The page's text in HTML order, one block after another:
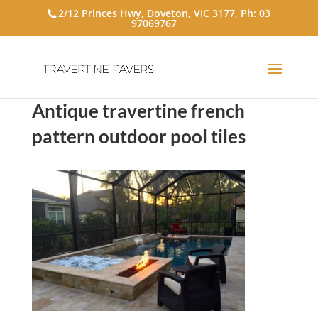
2/12 Princes Hwy, Doveton, VIC 3177, Ph:03
97069767
Antique travertine french
pattern outdoor pool tiles